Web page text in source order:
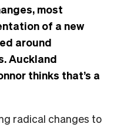
most
of a new
around
Auckland
thinks that’s a
radical changes to